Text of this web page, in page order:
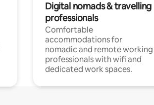
Digital nomads & travelling
professionals
Comfortable
accommodations for
nomadic and remote working
professionals with wifi and
dedicated work spaces.